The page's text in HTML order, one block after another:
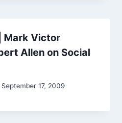
Mark Victor
Allen on Social
September 17, 2009